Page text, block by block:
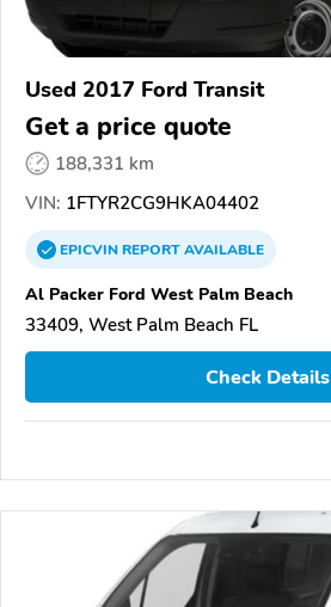
Used 2017 Ford Transit
Get a price quote
188,331 km
VIN: 1FTYR2CG9HKA04402
EPICVINREPORTAVAILABLE
Al Packer Ford West Palm Beach
33409, West Palm Beach FL
Check Details